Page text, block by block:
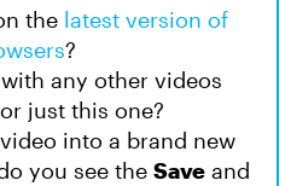
the latest version of
?
any other videos
just this one?
into a brand new
you see the Save and